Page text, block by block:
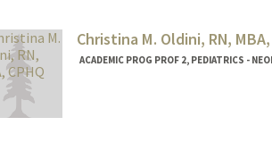
Christina M. Oldini, RN, MBA,
ACADEMIC PROG PROF 2, PEDIATRICS -